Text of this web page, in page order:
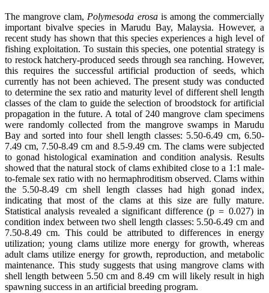
The mangrove clam, Polymesoda erosais among the commercially
important bivalve species in Marudu Bay, Malaysia. However, a
recent study has shown that this species experiences a high level of
fishing exploitation. To sustain this species, one potential strategy is
to restock hatchery-produced seeds through sea ranching. However,
this requires the successful artificial production of seeds, which
currently has not been achieved. The present study was conducted
to determine the sex ratio and maturity level of different shell length
classes of the clam to guide the selection of broodstock for artificial
propagation in the future. A total of 240 mangrove clam specimens
were randomly collected from the mangrove swamps in Marudu
Bay and sorted into four shell length classes: 5.50-6.49 cm, 6.50-
7.49 cm, 7.50-8.49 cm and 8.5-9.49 cm. The clams were subjected
to gonad histological examination and condition analysis. Results
showed that the natural stock of clams exhibited close to a 1:1 male-
to-female sex ratio with no hermaphroditism observed. Clams within
the 5.50-8.49 cm shell length classes had high gonad index,
indicating that most of the clams at this size are fully mature.
Statistical analysis revealed a significant difference (p = 0.027) in
condition index between two shell length classes: 5.50-6.49 cm and
7.50-8.49 cm. This could be attributed to differences in energy
utilization; young clams utilize more energy for growth, whereas
adult clams utilize energy for growth, reproduction, and metabolic
maintenance. This study suggests that using mangrove clams with
shell length between 5.50 cm and 8.49 cm will likely result in high
spawning success in an artificial breeding program.